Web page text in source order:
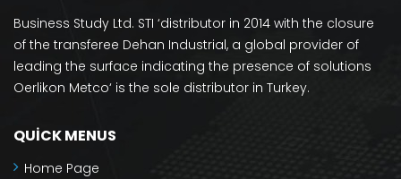
Business Study Ltd. STI ‘distributor in 2014 with the closure
of the transferee Dehan Industrial, a global provider of
leading the surface indicating the presence of solutions
Oerlikon Metco‘ is the sole distributor in Turkey.
QUICK MENUS
Home Page